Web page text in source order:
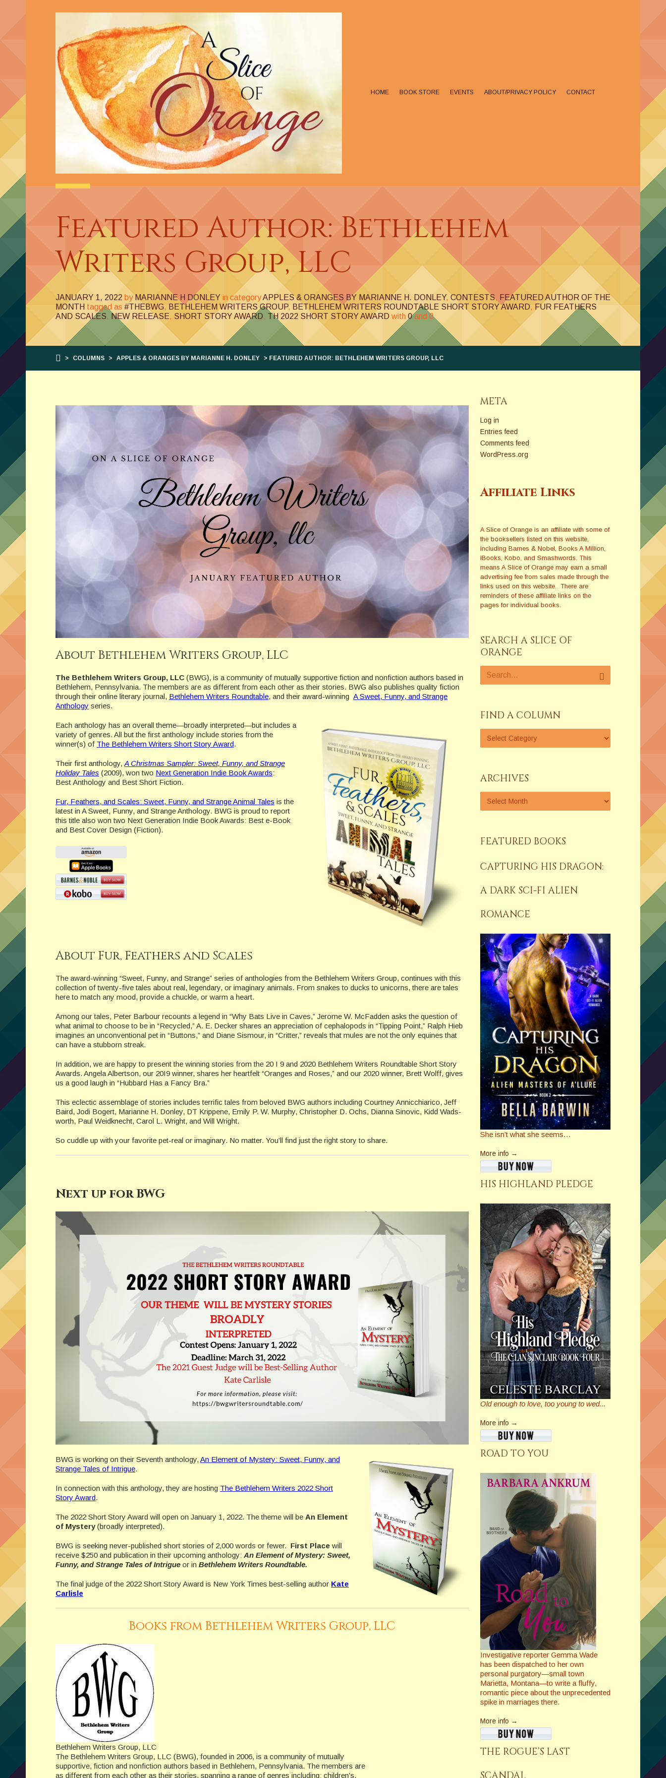
HOME BOOK STORE EVENTS ABOUT/PRIVACY POLICY CONTACT
Featured Author: Bethlehem
Writers Group, LLC
JANUARY 1, 2022 by MARIANNE H DONLEY in categoryAPPLES & ORANGES BY MARIANNE H. DONLEY, CONTESTS, FEATURED AUTHOR OF THE
MONTH tagged as #THEBWG, BETHLEHEM WRITERS GROUP, BETHLEHEM WRITERS ROUNDTABLE SHORT STORY AWARD, FUR FEATHERS
AND SCALES, NEW RELEASE, SHORT STORY AWARD, TH 2022 SHORT STORY AWARD with 0and 0
> COLUMNS > APPLES & ORANGES BY MARIANNE H. DONLEY > FEATURED AUTHOR: BETHLEHEM WRITERS GROUP, LLC
About Bethlehem Writers Group, LLC
The Bethlehem Writers Group, LLC (BWG), is a community of mutually supportive fiction and nonfiction authors based in
Bethlehem, Pennsylvania. The members are as different from each other as their stories. BWG also publishes quality fiction
through their online literary journal, Bethlehem Writers Roundtable, and their award-winning A Sweet, Funny, and Strange
Anthology series.
Each anthology has an overall theme—broadly interpreted—but includes a
variety of genres. All but the first anthology include stories from the
winner(s) of The Bethlehem Writers Short Story Award.
Their first anthology, A Christmas Sampler: Sweet, Funny, and Strange
Holiday Tales (2009), won two Next Generation Indie Book Awards:
Best Anthology and Best Short Fiction.
Fur, Feathers, and Scales: Sweet, Funny, and Strange Animal Tales is the
latest in A Sweet, Funny, and Strange Anthology. BWG is proud to report
this title also won two Next Generation Indie Book Awards: Best e-Book
and Best Cover Design (Fiction).
About Fur, Feathers and Scales
The award-winning “Sweet, Funny, and Strange” series of anthologies from the Bethlehem Writers Group, continues with this
collection of twenty-five tales about real, legendary, or imaginary animals. From snakes to ducks to unicorns, there are tales
here to match any mood, provide a chuckle, or warm a heart.
Among our tales, Peter Barbour recounts a legend in “Why Bats Live in Caves,” Jerome W. McFadden asks the question of
what animal to choose to be in “Recycled,” A. E. Decker shares an appreciation of cephalopods in “Tipping Point,” Ralph Hieb
imagines an unconventional pet in “Buttons,” and Diane Sismour, in “Critter,” reveals that mules are not the only equines that
can have a stubborn streak.
In addition, we are happy to present the winning stories from the 20 I 9 and 2020 Bethlehem Writers Roundtable Short Story
Awards. Angela Albertson, our 20I9 winner, shares her heartfelt “Oranges and Roses,” and our 2020 winner, Brett Wolff, gives
us a good laugh in “Hubbard Has a Fancy Bra.”
This eclectic assemblage of stories includes terrific tales from beloved BWG authors including Courtney Annicchiarico, Jeff
Baird, Jodi Bogert, Marianne H. Donley, DT Krippene, Emily P. W. Murphy, Christopher D. Ochs, Dianna Sinovic, Kidd Wads­
worth, Paul Weidknecht, Carol L. Wright, and Will Wright.
So cuddle up with your favorite pet-real or imaginary. No matter. You’ll find just the right story to share.
Next up for BWG
BWG is working on their Seventh anthology, An Element of Mystery: Sweet, Funny, and
Strange Tales of Intrigue.
In connection with this anthology, they are hosting The Bethlehem Writers 2022 Short
Story Award.
The 2022 Short Story Award will open on January 1, 2022. The theme will be An Element
of Mystery(broadly interpreted).
BWG is seeking never-published short stories of 2,000 words or fewer. First Place will
receive $250 and publication in their upcoming anthology: An Element of Mystery: Sweet,
Funny, and Strange Tales of Intrigue or in Bethlehem Writers Roundtable.
The final judge of the 2022 Short Story Award is New York Times best-selling author Kate
Carlisle
Books from Bethlehem Writers Group, LLC
Bethlehem Writers Group, LLC
The Bethlehem Writers Group, LLC (BWG), founded in 2006, is a community of mutually
supportive, fiction and nonfiction authors based in Bethlehem, Pennsylvania. The members are
as different from each other as their stories, spanning a range of genres including: children’s,
META
Log in
Entries feed
Comments feed
WordPress.org
Affiliate Links
A Slice of Orange is an affiliate with some of
the booksellers listed on this website,
including Barnes & Nobel, Books A Million,
iBooks, Kobo, and Smashwords. This
means A Slice of Orange may earn a small
advertising fee from sales made through the
links used on this website. There are
reminders of these affiliate links on the
pages for individual books.
SEARCH A SLICE OF
ORANGE
FIND A COLUMN
ARCHIVES
FEATURED BOOKS
CAPTURING HIS DRAGON:
A DARK SCI-FI ALIEN
ROMANCE
She isn’t what she seems…
More info →
HIS HIGHLAND PLEDGE
Old enough to love, too young to wed...
More info →
ROAD TO YOU
Investigative reporter Gemma Wade
has been dispatched to her own
personal purgatory—small town
Marietta, Montana—to write a fluffy,
romantic piece about the unprecedented
spike in marriages there.
More info →
THE ROGUE’S LAST